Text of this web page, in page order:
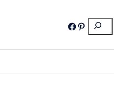
Search
Facebook
Pinterest